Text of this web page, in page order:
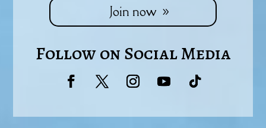
Join now
Follow on Social Media